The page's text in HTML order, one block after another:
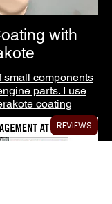
with
small components
parts. I use
coating
REVIEWS